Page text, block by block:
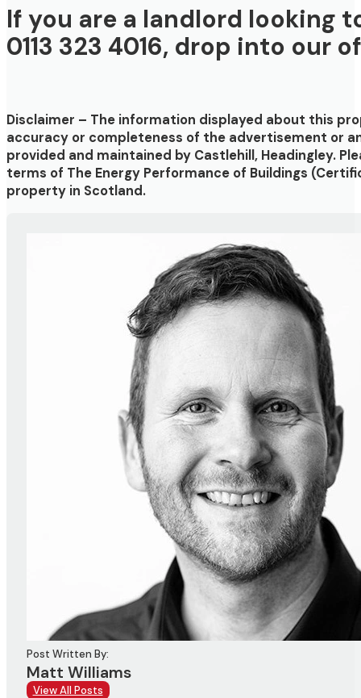
If you are a landlord looking
0113 323 4016, drop into our
Disclaimer – The information displayed about this
accuracy or completeness of the advertisement or
provided and maintained by Castlehill, Headingley.
terms of The Energy Performance of Buildings
property in Scotland.
Post Written By:
Matt Williams
View All Posts